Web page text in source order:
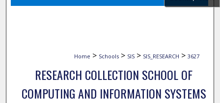
Digital Commons Network™
Home > Schools > SIS > SIS_RESEARCH > 3627
RESEARCH COLLECTION SCHOOL OF
COMPUTING AND INFORMATION SYSTEMS